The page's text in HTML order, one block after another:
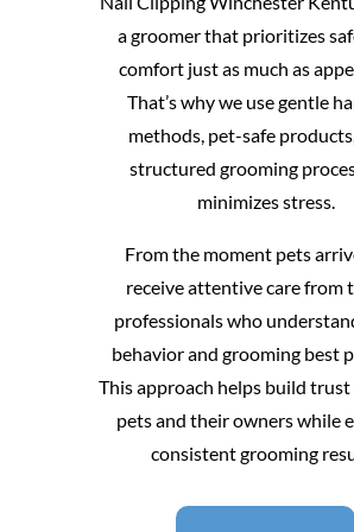
a groomer that prioritizes
comfort just as much as
That’s why we use gentle
methods, pet-safe
structured grooming
minimizes stress.
From the moment pets
receive attentive care from
professionals who
behavior and grooming best
This approach helps build
pets and their owners while
consistent grooming